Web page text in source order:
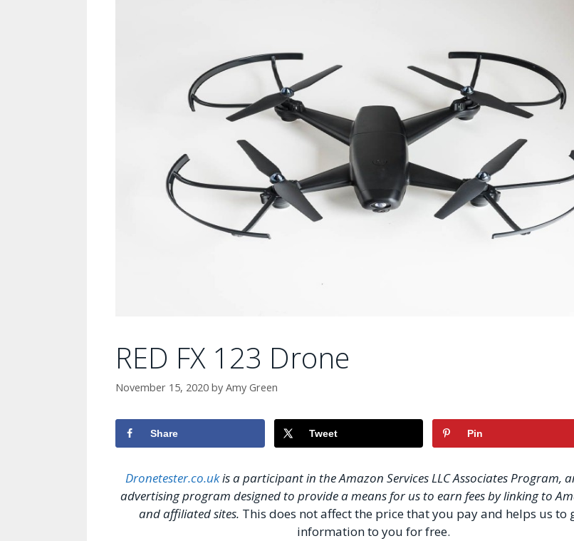
RED FX 123 Drone
November 15, 2020 by Amy Green
Share Tweet Pin
Dronetester.co.ukis a participant in the Amazon Services LLC Associates Program,
advertising program designed to provide a means for us to earn fees by linking to
and affiliated sites. This does not affect the price that you pay and helps us to
information to you for free.